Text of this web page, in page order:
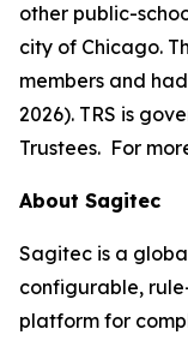
other public-
city of Chicago.
members and
2026). TRS is
Trustees. For
About Sagitec
Sagitec is a
configurable,
platform for